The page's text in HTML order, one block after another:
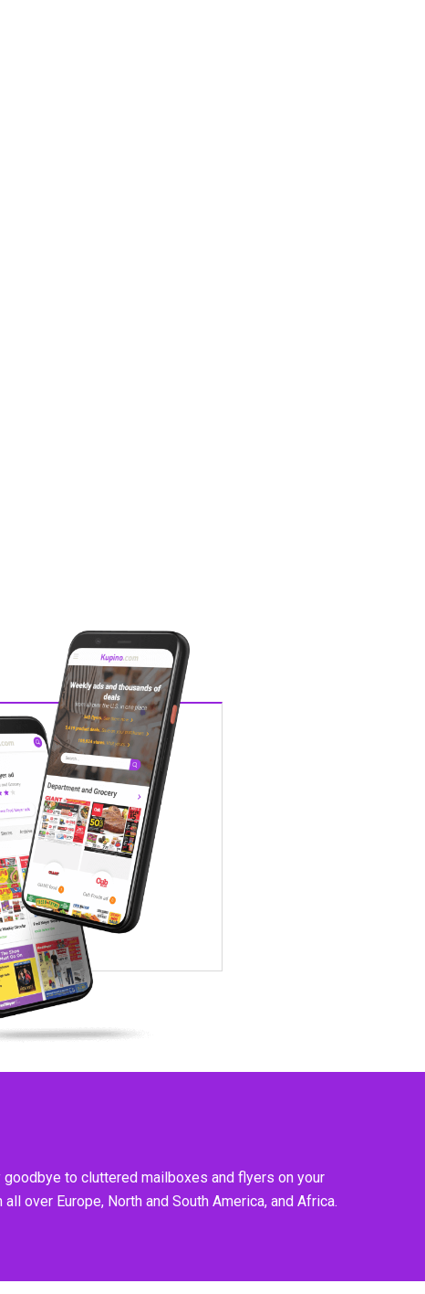
to cluttered mailboxes and flyers on your
over Europe, North and South America, and Africa.